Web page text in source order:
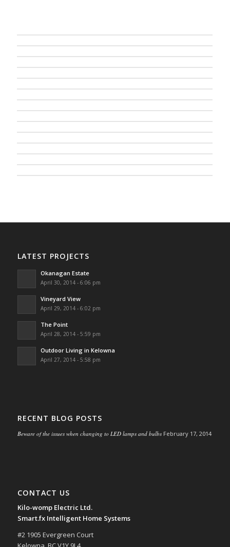
LATEST PROJECTS
Okanagan Estate
April 30, 2014 - 6:06 pm
Vineyard View
April 29, 2014 - 6:02 pm
The Point
April 28, 2014 - 5:59 pm
Outdoor Living in Kelowna
April 27, 2014 - 5:58 pm
RECENT BLOG POSTS
Beware of the issues when changing to LED lamps and bulbs February 17, 2014
CONTACT US
Kilo-womp Electric Ltd.
Smart.fx Intelligent Home Systems
#2 1905 Evergreen Court